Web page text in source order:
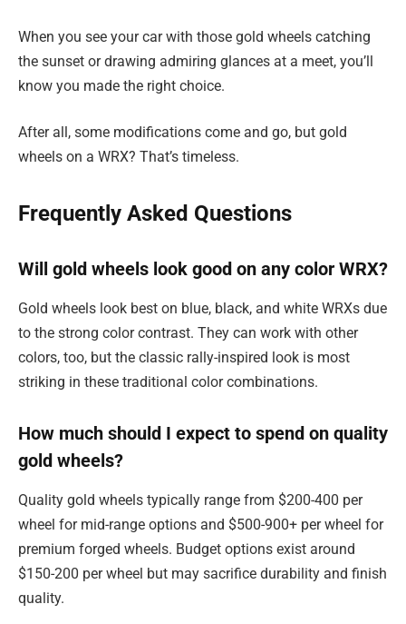
When you see your car with those gold wheels catching
the sunset or drawing admiring glances at a meet, you’ll
know you made the right choice.
After all, some modifications come and go, but gold
wheels on a WRX? That’s timeless.
Frequently Asked Questions
Will gold wheels look good on any color WRX?
Gold wheels look best on blue, black, and white WRXs due
to the strong color contrast. They can work with other
colors, too, but the classic rally-inspired look is most
striking in these traditional color combinations.
How much should I expect to spend on quality
gold wheels?
Quality gold wheels typically range from $200-400 per
wheel for mid-range options and $500-900+ per wheel for
premium forged wheels. Budget options exist around
$150-200 per wheel but may sacrifice durability and finish
quality.